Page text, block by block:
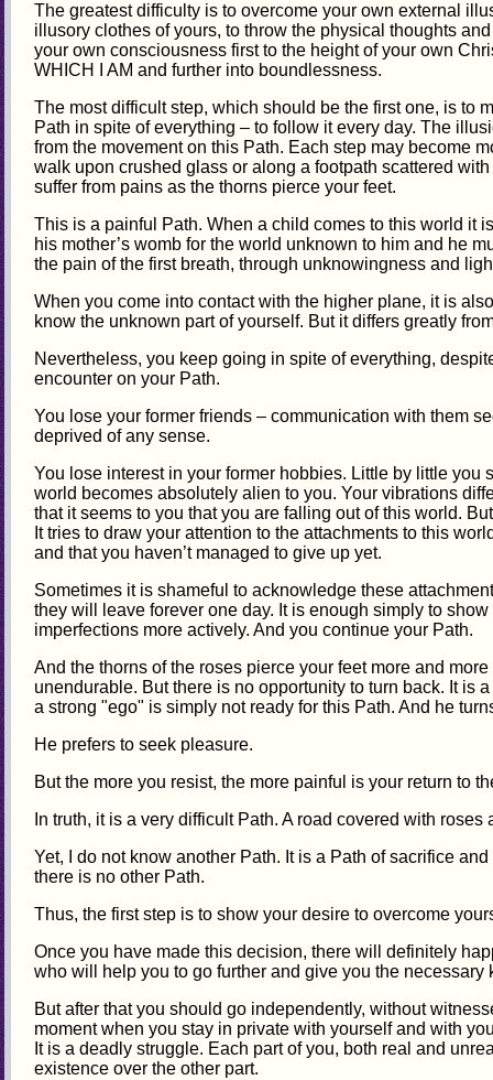
The greatest difficulty is to overcome your own external
illusory clothes of yours, to throw the physical thoughts
your own consciousness first to the height of your own
WHICH I AM and further into boundlessness.
The most difficult step, which should be the first one, is to
Path in spite of everything – to follow it every day. The
from the movement on this Path. Each step may become
walk upon crushed glass or along a footpath scattered
suffer from pains as the thorns pierce your feet.
This is a painful Path. When a child comes to this world it
his mother’s womb for the world unknown to him and he
the pain of the first breath, through unknowingness and
When you come into contact with the higher plane, it is
know the unknown part of yourself. But it differs greatly
Nevertheless, you keep going in spite of everything,
encounter on your Path.
You lose your former friends – communication with them
deprived of any sense.
You lose interest in your former hobbies. Little by little you
world becomes absolutely alien to you. Your vibrations
that it seems to you that you are falling out of this world.
It tries to draw your attention to the attachments to this
and that you haven’t managed to give up yet.
Sometimes it is shameful to acknowledge these
they will leave forever one day. It is enough simply to
imperfections more actively. And you continue your Path.
And the thorns of the roses pierce your feet more and
unendurable. But there is no opportunity to turn back. It is
a strong "ego" is simply not ready for this Path. And he
He prefers to seek pleasure.
But the more you resist, the more painful is your return to
In truth, it is a very difficult Path. A road covered with roses
Yet, I do not know another Path. It is a Path of sacrifice
there is no other Path.
Thus, the first step is to show your desire to overcome
Once you have made this decision, there will definitely
who will help you to go further and give you the
But after that you should go independently, without
moment when you stay in private with yourself and with
It is a deadly struggle. Each part of you, both real and
existence over the other part.